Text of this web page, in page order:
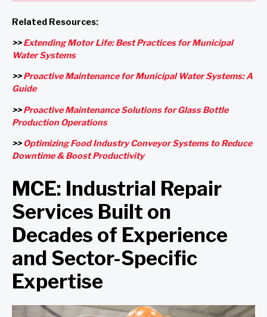
Related Resources:
>>Extending Motor Life: Best Practices for Municipal
Water Systems
>>Proactive Maintenance for Municipal Water Systems: A
Guide
>>Proactive Maintenance Solutions for Glass Bottle
Production Operations
>>Optimizing Food Industry Conveyor Systems to Reduce
Downtime & Boost Productivity
MCE: Industrial Repair
Services Built on
Decades of Experience
and Sector-Specific
Expertise